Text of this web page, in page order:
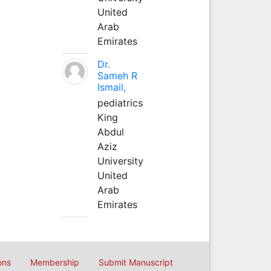
United
Arab
Emirates
Dr.
Sameh R
Ismail,
pediatrics
King
Abdul
Aziz
University
United
Arab
Emirates
Membership Submit Manuscript